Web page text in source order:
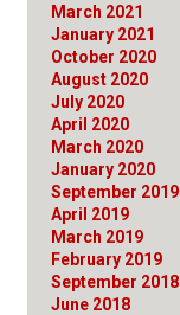
March 2021
January 2021
October 2020
August 2020
July 2020
April 2020
March 2020
January 2020
September 2019
April 2019
March 2019
February 2019
September 2018
June 2018